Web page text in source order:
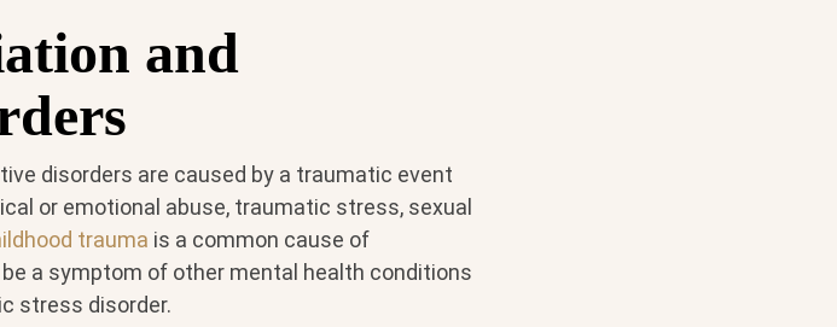
and
disorders are caused by a traumatic event
or emotional abuse, traumatic stress, sexual
trauma is a common cause of
a symptom of other mental health conditions
stress disorder.